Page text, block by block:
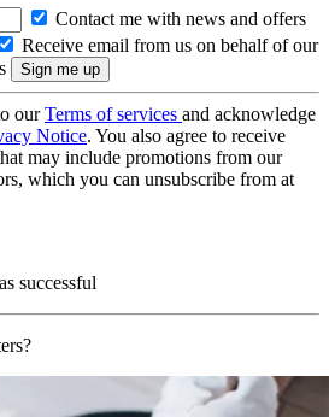
Contact me with news and offers
Receive email from us on behalf of our
ourTerms of services and acknowledge
Notice. You also agree to receive
may include promotions from our
which you can unsubscribe from at
successful